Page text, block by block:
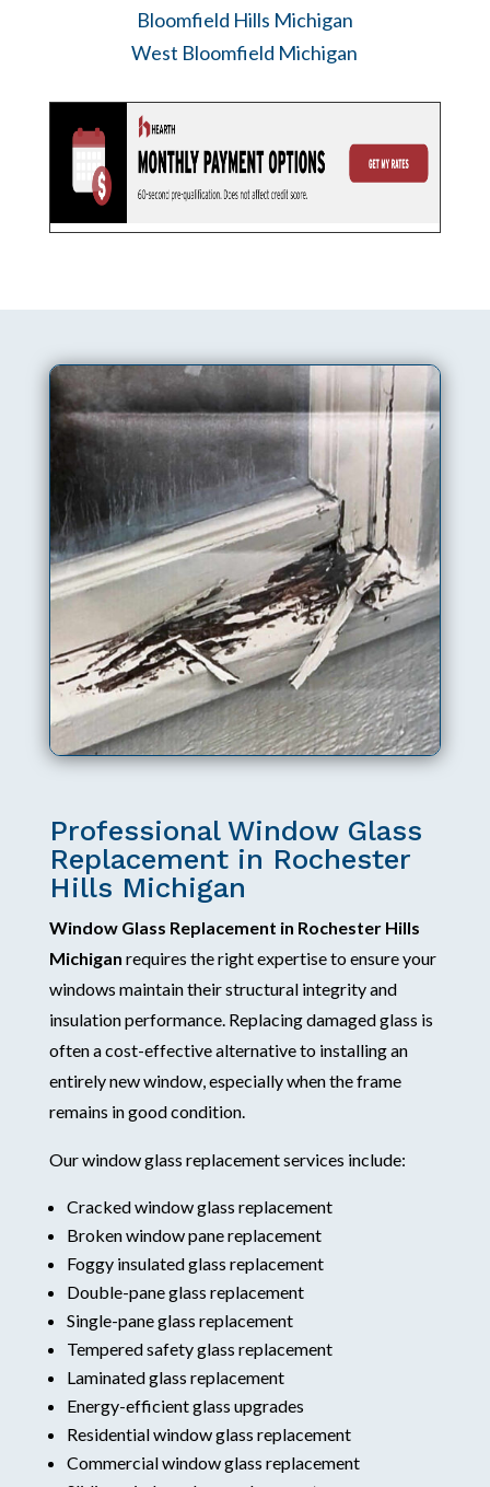
Bloomfield Hills Michigan
West Bloomfield Michigan
Professional Window Glass
Replacement in Rochester
Hills Michigan
Window Glass Replacement in Rochester Hills
Michigan requires the right expertise to ensure your
windows maintain their structural integrity and
insulation performance. Replacing damaged glass is
often a cost-effective alternative to installing an
entirely new window, especially when the frame
remains in good condition.
Our window glass replacement services include:
Cracked window glass replacement
Broken window pane replacement
Foggy insulated glass replacement
Double-pane glass replacement
Single-pane glass replacement
Tempered safety glass replacement
Laminated glass replacement
Energy-efficient glass upgrades
Residential window glass replacement
Commercial window glass replacement